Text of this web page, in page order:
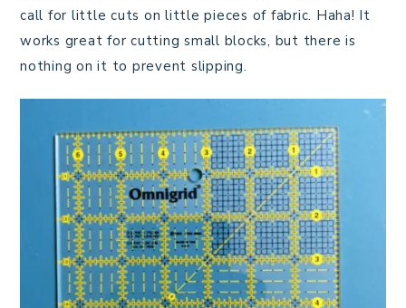
call for little cuts on little pieces of fabric. Haha! It
works great for cutting small blocks, but there is
nothing on it to prevent slipping.